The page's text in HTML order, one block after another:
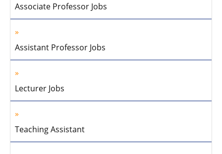
Associate Professor Jobs
Assistant Professor Jobs
Lecturer Jobs
Teaching Assistant